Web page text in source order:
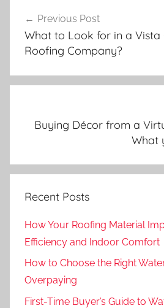
navigation
Previous Post
What to Look for in a Vista
Roofing Company?
Buying Décor from a
What
Recent Posts
How Your Roofing Material
Efficiency and Indoor Comfort
How to Choose the Right
Overpaying
First-Time Buyer’s Guide to